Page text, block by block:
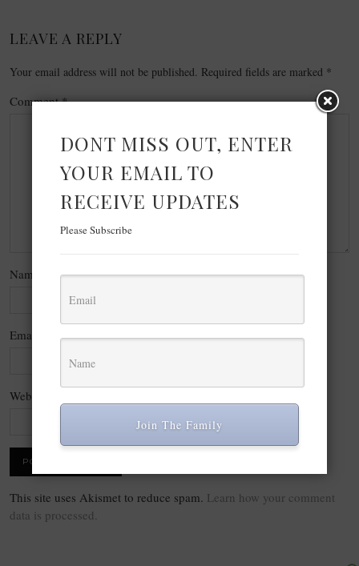
LEAVE A REPLY
Your email address will not be published. Required fields are marked *
Comment*
Name
Email
Website
This site uses Akismet to reduce spam. Learn how your comment
data is processed.
DONT MISS OUT, ENTER
YOUR EMAIL TO
RECEIVE UPDATES
Please Subscribe
Join The Family